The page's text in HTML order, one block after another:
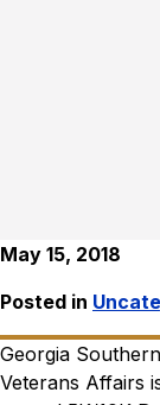
May 15, 2018
Posted in
Georgia
Veterans Affairs